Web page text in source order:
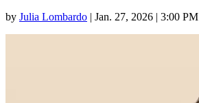
by Julia Lombardo | Jan. 27, 2026 | 3:00 PM